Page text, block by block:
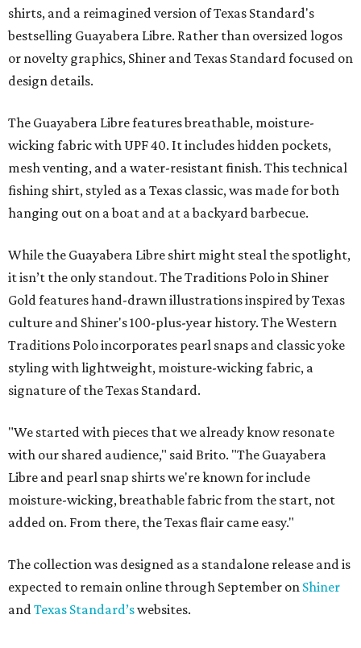
shirts, and a reimagined version of Texas Standard's
bestselling Guayabera Libre. Rather than oversized logos
or novelty graphics, Shiner and Texas Standard focused on
design details.
The Guayabera Libre features breathable, moisture-
wicking fabric with UPF 40. It includes hidden pockets,
mesh venting, and a water-resistant finish. This technical
fishing shirt, styled as a Texas classic, was made for both
hanging out on a boat and at a backyard barbecue.
While the Guayabera Libre shirt might steal the spotlight,
it isn’t the only standout. The Traditions Polo in Shiner
Gold features hand-drawn illustrations inspired by Texas
culture and Shiner's 100-plus-year history. The Western
Traditions Polo incorporates pearl snaps and classic yoke
styling with lightweight, moisture-wicking fabric, a
signature of the Texas Standard.
"We started with pieces that we already know resonate
with our shared audience," said Brito. "The Guayabera
Libre and pearl snap shirts we're known for include
moisture-wicking, breathable fabric from the start, not
added on. From there, the Texas flair came easy."
The collection was designed as a standalone release and is
expected to remain online through September on Shiner
andTexas Standard’swebsites.